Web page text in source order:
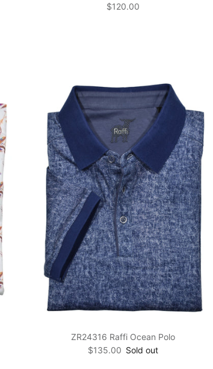
Regular price
$120.00
ZR24316 Raffi Ocean Polo
Regular price
$135.00 Sold out